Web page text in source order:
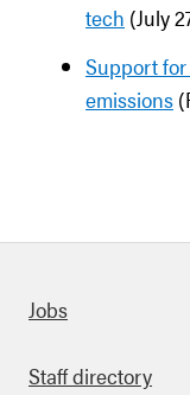
tech (July
Support
emissions
links
Jobs
Staff directory